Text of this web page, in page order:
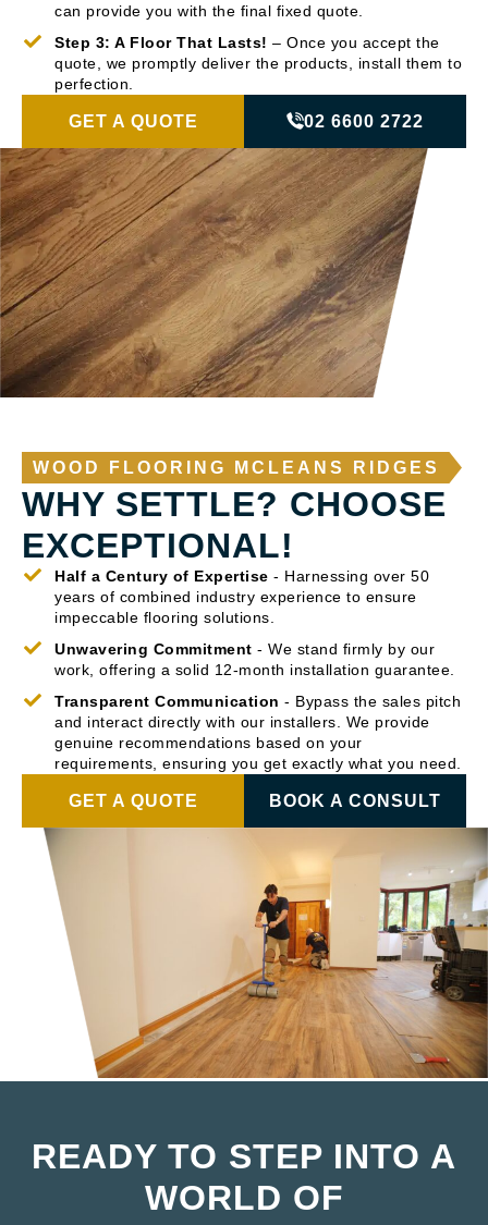
can provide you with the final fixed quote.
Step 3: A Floor That Lasts! – Once you accept the
quote, we promptly deliver the products, install them to
perfection.
GET A QUOTE 02 6600 2722
WOOD FLOORING MCLEANS RIDGES
WHY SETTLE? CHOOSE
EXCEPTIONAL!
Half a Century of Expertise - Harnessing over 50
years of combined industry experience to ensure
impeccable flooring solutions.
Unwavering Commitment - We stand firmly by our
work, offering a solid 12-month installation guarantee.
Transparent Communication - Bypass the sales pitch
and interact directly with our installers. We provide
genuine recommendations based on your
requirements, ensuring you get exactly what you need.
GET A QUOTE BOOK A CONSULT
READY TO STEP INTO A
WORLD OF